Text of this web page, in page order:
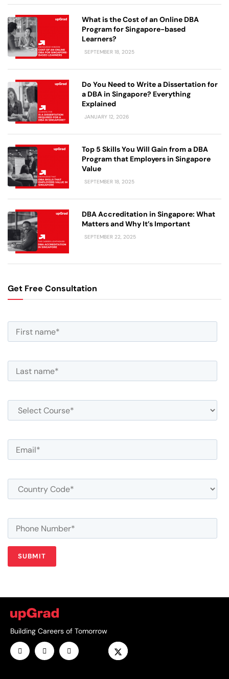
What is the Cost of an Online DBA
Program for Singapore-based
Learners?
SEPTEMBER 18, 2025
Do You Need to Write a Dissertation for
a DBA in Singapore? Everything
Explained
JANUARY 12, 2026
Top 5 Skills You Will Gain from a DBA
Program that Employers in Singapore
Value
SEPTEMBER 18, 2025
DBA Accreditation in Singapore: What
Matters and Why It’s Important
SEPTEMBER 22, 2025
Get Free Consultation
Building Careers of Tomorrow